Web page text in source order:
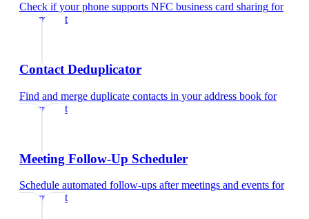
Check if your phone supports NFC business card sharing for
optometrist
Contact Deduplicator
Find and merge duplicate contacts in your address book for
optometrist
Meeting Follow-Up Scheduler
Schedule automated follow-ups after meetings and events for
optometrist